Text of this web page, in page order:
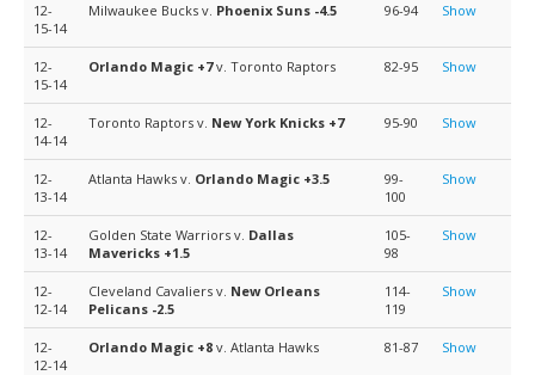
12-
15-14
Milwaukee Bucks v. Phoenix Suns -4.5 96-94 Show
12-
15-14
Orlando Magic +7v. Toronto Raptors 82-95 Show
12-
14-14
Toronto Raptors v. New York Knicks +7 95-90 Show
12-
13-14
Atlanta Hawks v. Orlando Magic +3.5
99-
100
Show
12-
13-14
Golden State Warriors v. Dallas
Mavericks +1.5
105-
98
Show
12-
12-14
Cleveland Cavaliers v. New Orleans
Pelicans -2.5
114-
119
Show
12-
12-14
Orlando Magic +8 v. Atlanta Hawks 81-87 Show